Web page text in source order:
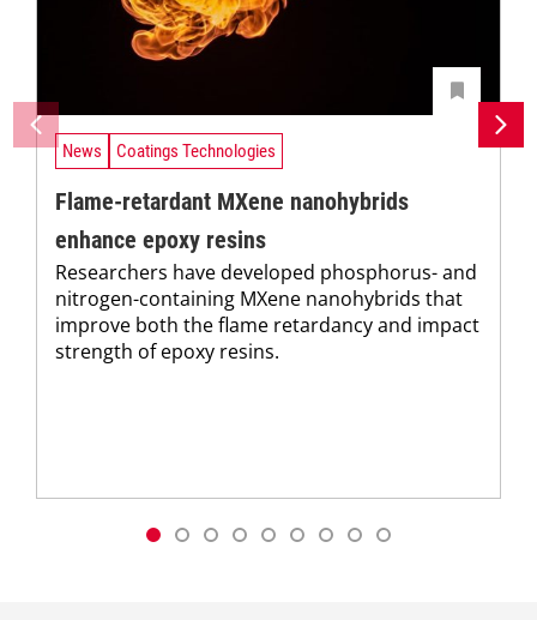
News Coatings Technologies
Flame-retardant MXene nanohybrids
enhance epoxy resins
Researchers have developed phosphorus- and
nitrogen-containing MXene nanohybrids that
improve both the flame retardancy and impact
strength of epoxy resins.